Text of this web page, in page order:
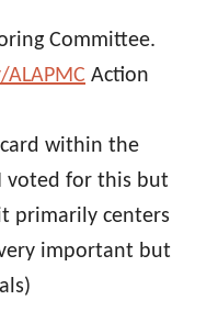
Committee.
Action
within the
voted for this but
primarily centers
very important but